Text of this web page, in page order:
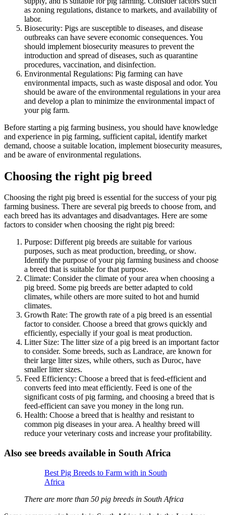
as zoning regulations, distance to markets, and availability of
labor.
Biosecurity: Pigs are susceptible to diseases, and disease
outbreaks can have severe economic consequences. You
should implement biosecurity measures to prevent the
introduction and spread of diseases, such as quarantine
procedures, vaccination, and disinfection.
Environmental Regulations: Pig farming can have
environmental impacts, such as waste disposal and odor. You
should be aware of the environmental regulations in your area
and develop a plan to minimize the environmental impact of
your pig farm.
Before starting a pig farming business, you should have knowledge
and experience in pig farming, sufficient capital, identify market
demand, choose a suitable location, implement biosecurity measures,
and be aware of environmental regulations.
Choosing the right pig breed
Choosing the right pig breed is essential for the success of your pig
farming business. There are several pig breeds to choose from, and
each breed has its advantages and disadvantages. Here are some
factors to consider when choosing the right pig breed:
Purpose: Different pig breeds are suitable for various
purposes, such as meat production, breeding, or show.
Identify the purpose of your pig farming business and choose
a breed that is suitable for that purpose.
Climate: Consider the climate of your area when choosing a
pig breed. Some pig breeds are better adapted to cold
climates, while others are more suited to hot and humid
climates.
Growth Rate: The growth rate of a pig breed is an essential
factor to consider. Choose a breed that grows quickly and
efficiently, especially if your goal is meat production.
Litter Size: The litter size of a pig breed is an important factor
to consider. Some breeds, such as Landrace, are known for
their large litter sizes, while others, such as Duroc, have
smaller litter sizes.
Feed Efficiency: Choose a breed that is feed-efficient and
converts feed into meat efficiently. Feed is one of the
significant costs of pig farming, and choosing a breed that is
feed-efficient can save you money in the long run.
Health: Choose a breed that is healthy and resistant to
common pig diseases in your area. A healthy breed will
reduce your veterinary costs and increase your profitability.
Also see breeds available in South Africa
Best Pig Breeds to Farm with in South
Africa
There are more than 50 pig breeds in South Africa